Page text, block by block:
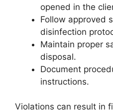
opened in the
Follow approved
disinfection
Maintain proper
disposal.
Document
instructions.
Violations can result in